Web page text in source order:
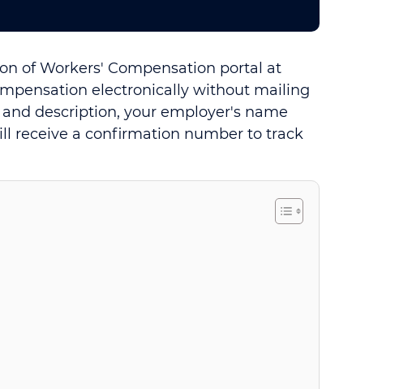
of Workers' Compensation portal at
electronically without mailing
description, your employer's name
receive a confirmation number to track